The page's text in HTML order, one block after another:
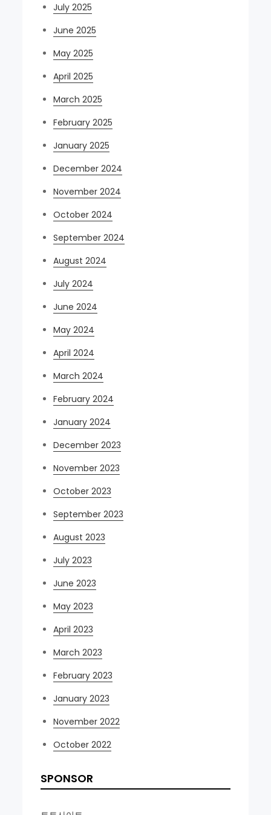
July 2025
June 2025
May 2025
April 2025
March 2025
February 2025
January 2025
December 2024
November 2024
October 2024
September 2024
August 2024
July 2024
June 2024
May 2024
April 2024
March 2024
February 2024
January 2024
December 2023
November 2023
October 2023
September 2023
August 2023
July 2023
June 2023
May 2023
April 2023
March 2023
February 2023
January 2023
November 2022
October 2022
SPONSOR